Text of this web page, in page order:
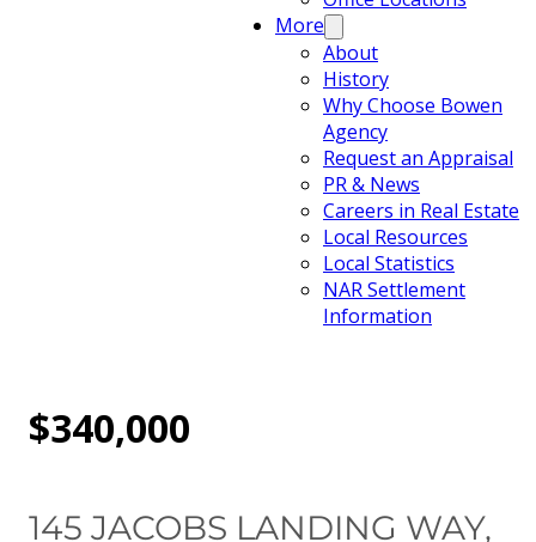
More
About
History
Why Choose Bowen
Agency
Request an Appraisal
PR & News
Careers in Real Estate
Local Resources
Local Statistics
NAR Settlement
Information
$340,000
145 JACOBS LANDING WAY,